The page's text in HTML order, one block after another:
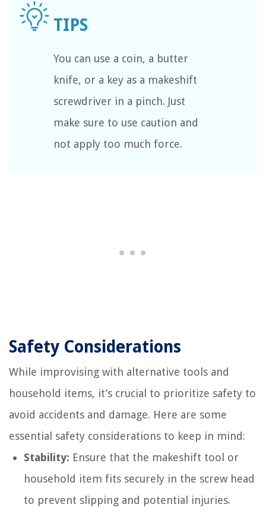
You can use a coin, a butter
knife, or a key as a makeshift
screwdriver in a pinch. Just
make sure to use caution and
not apply too much force.
Safety Considerations
While improvising with alternative tools and
household items, it’s crucial to prioritize safety to
avoid accidents and damage. Here are some
essential safety considerations to keep in mind:
Stability: Ensure that the makeshift tool or
household item fits securely in the screw head
to prevent slipping and potential injuries.